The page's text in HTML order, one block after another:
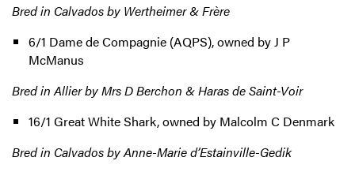
Bred in Calvados by Wertheimer & Frère
6/1 Dame de Compagnie (AQPS), owned by J P
McManus
Bred in Allier by Mrs D Berchon & Haras de Saint-Voir
16/1 Great White Shark, owned by Malcolm C Denmark
Bred in Calvados by Anne-Marie d’Estainville-Gedik